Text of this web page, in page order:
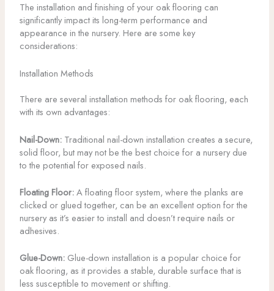
The installation and finishing of your oak flooring can
significantly impact its long-term performance and
appearance in the nursery. Here are some key
considerations:
Installation Methods
There are several installation methods for oak flooring, each
with its own advantages:
Nail-Down:Traditional nail-down installation creates a secure,
solid floor, but may not be the best choice for a nursery due
to the potential for exposed nails.
Floating Floor:A floating floor system, where the planks are
clicked or glued together, can be an excellent option for the
nursery as it’s easier to install and doesn’t require nails or
adhesives.
Glue-Down:Glue-down installation is a popular choice for
oak flooring, as it provides a stable, durable surface that is
less susceptible to movement or shifting.